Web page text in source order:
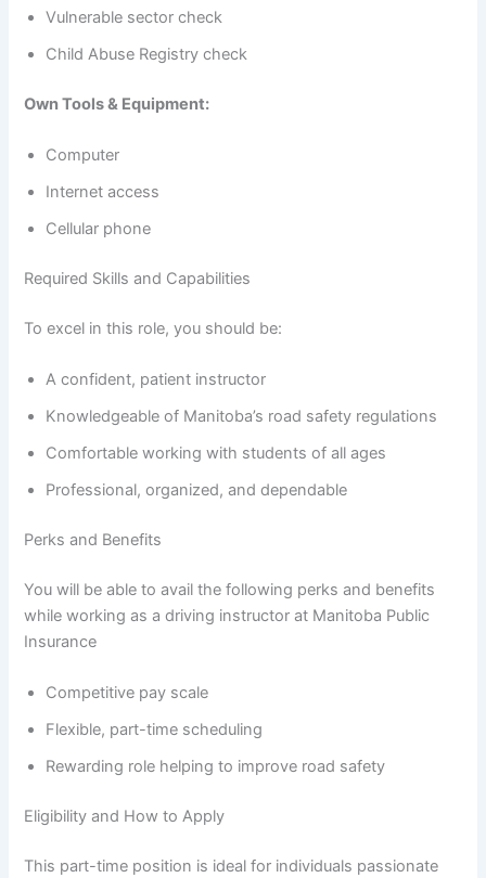
Vulnerable sector check
Child Abuse Registry check
Own Tools & Equipment:
Computer
Internet access
Cellular phone
Required Skills and Capabilities
To excel in this role, you should be:
A confident, patient instructor
Knowledgeable of Manitoba’s road safety regulations
Comfortable working with students of all ages
Professional, organized, and dependable
Perks and Benefits
You will be able to avail the following perks and benefits
while working as a driving instructor at Manitoba Public
Insurance
Competitive pay scale
Flexible, part-time scheduling
Rewarding role helping to improve road safety
Eligibility and How to Apply
This part-time position is ideal for individuals passionate